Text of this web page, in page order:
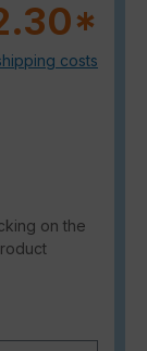
costs
on the